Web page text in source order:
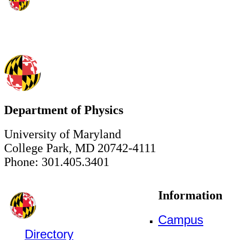
Department of Physics
University of Maryland
College Park, MD 20742-4111
Phone: 301.405.3401
Information
Campus
Directory